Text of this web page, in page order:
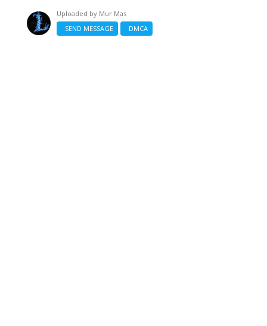
Uploaded by Mur Mas
SEND MESSAGE
DMCA